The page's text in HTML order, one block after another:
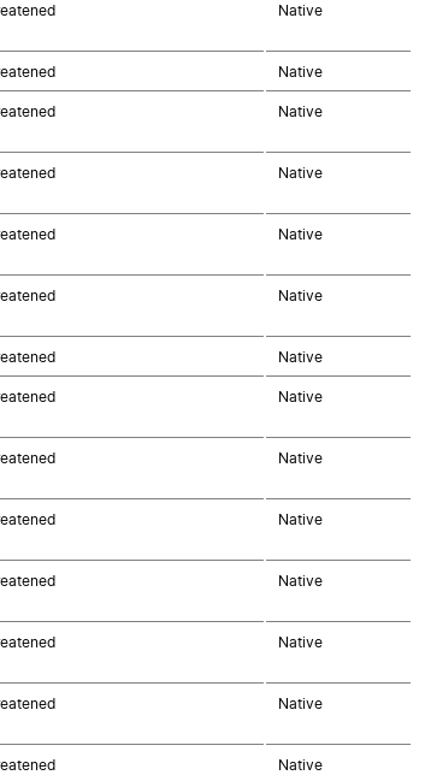
Native
Native
Native
Native
Native
Native
Native
Native
Native
Native
Native
Native
Native
Native